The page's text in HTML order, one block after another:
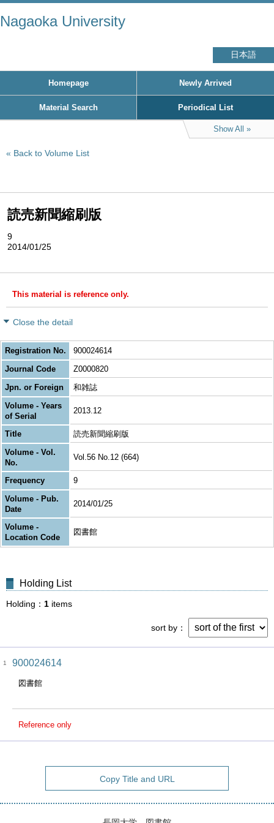
Nagaoka University
日本語
Homepage Newly Arrived
Material Search Periodical List
Show All
Back to Volume List
読売新聞縮刷版
9
2014/01/25
This material is reference only.
Close the detail
Registration No.
900024614
Journal Code
Z0000820
Jpn. or Foreign
和雑誌
Volume - Years
of Serial
2013.12
Title
読売新聞縮刷版
Volume - Vol.
No.
Vol.56 No.12 (664)
Frequency
9
Volume - Pub.
Date
2014/01/25
Volume -
Location Code
図書館
Holding List
Holding 1 items
sort by
1 900024614
図書館
Reference only
Copy Title and URL